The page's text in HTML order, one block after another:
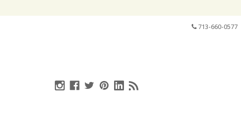
713-660-0577